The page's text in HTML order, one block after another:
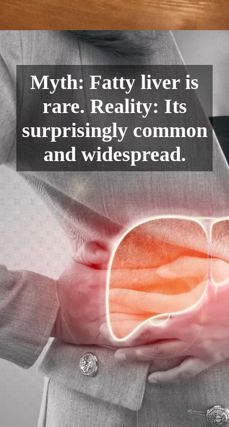
Myth: Fatty liver is
rare. Reality: Its
surprisingly common
and widespread.